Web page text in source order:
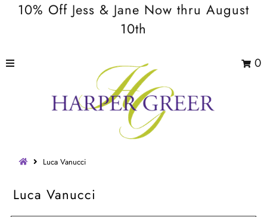
10% Off Jess & Jane Now thru August
10th
0
Luca Vanucci
Luca Vanucci